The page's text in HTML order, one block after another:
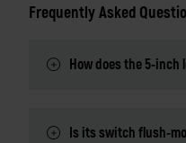
Frequently Asked
How does the 5-
Is its switch flush-